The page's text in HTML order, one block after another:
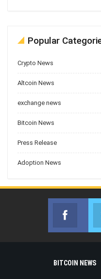
Popular
Crypto News
Altcoin News
exchange news
Bitcoin News
Press Release
Adoption News
Join
BITCOIN NEWS